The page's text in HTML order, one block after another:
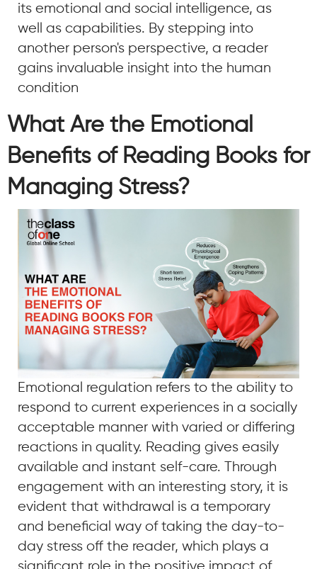
its emotional and social intelligence, as
well as capabilities. By stepping into
another person's perspective, a reader
gains invaluable insight into the human
condition
What Are the Emotional
Benefits of Reading Books for
Managing Stress?
Emotional regulation refers to the ability to
respond to current experiences in a socially
acceptable manner with varied or differing
reactions in quality. Reading gives easily
available and instant self-care. Through
engagement with an interesting story, it is
evident that withdrawal is a temporary
and beneficial way of taking the day-to-
day stress off the reader, which plays a